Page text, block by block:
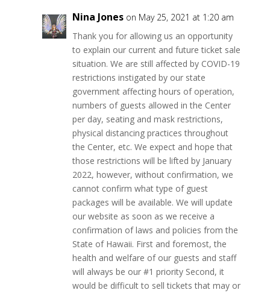
Nina Jones on May 25, 2021 at 1:20 am
Thank you for allowing us an opportunity
to explain our current and future ticket sale
situation. We are still affected by COVID-19
restrictions instigated by our state
government affecting hours of operation,
numbers of guests allowed in the Center
per day, seating and mask restrictions,
physical distancing practices throughout
the Center, etc. We expect and hope that
those restrictions will be lifted by January
2022, however, without confirmation, we
cannot confirm what type of guest
packages will be available. We will update
our website as soon as we receive a
confirmation of laws and policies from the
State of Hawaii. First and foremost, the
health and welfare of our guests and staff
will always be our #1 priority Second, it
would be difficult to sell tickets that may or